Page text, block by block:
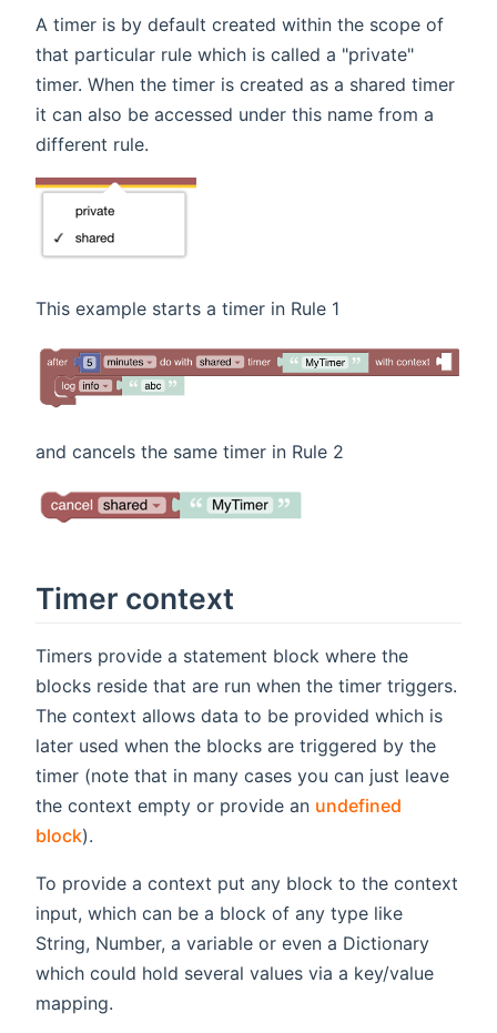
A timer is by default created within the scope of
that particular rule which is called a "private"
timer. When the timer is created as a shared timer
it can also be accessed under this name from a
different rule.
This example starts a timer in Rule 1
and cancels the same timer in Rule 2
Timer context
Timers provide a statement block where the
blocks reside that are run when the timer triggers.
The context allows data to be provided which is
later used when the blocks are triggered by the
timer (note that in many cases you can just leave
the context empty or provide an undefined
block).
To provide a context put any block to the context
input, which can be a block of any type like
String, Number, a variable or even a Dictionary
which could hold several values via a key/value
mapping.